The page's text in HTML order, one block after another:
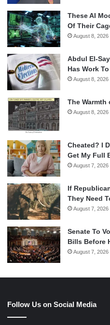
These AI
Of Their
August 8, 2026
Abdul El-
Has Work
August 8, 2026
The Warmth
August 8, 2026
Cheated? I
Get My Full
August 7, 2026
If
They Need
August 7, 2026
Senate To
Bills Before
August 7, 2026
Follow Us on Social Media